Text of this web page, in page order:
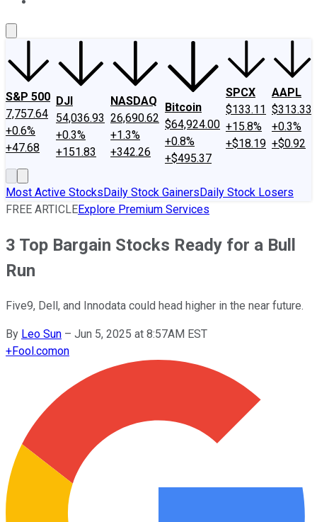
S&P 500
7,757.64
+0.6%
+47.68
DJI
54,036.93
+0.3%
+151.83
NASDAQ
26,690.62
+1.3%
+342.26
Bitcoin
$64,924.00
+0.8%
+$495.37
SPCX
$133.11
+15.8%
+$18.19
AAPL
$313.33
+0.3%
+$0.92
Most Active StocksDaily Stock GainersDaily Stock Losers
FREE ARTICLEExplore Premium Services
3 Top Bargain Stocks Ready for a Bull
Run
Five9, Dell, and Innodata could head higher in the near future.
By Leo Sun – Jun 5, 2025 at 8:57AM EST
+Fool.comon